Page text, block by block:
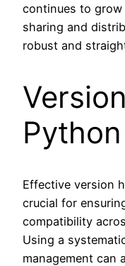
continues to
sharing and
robust and
Effective version
crucial for
compatibility
Using a
management can